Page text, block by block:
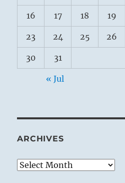
16 17 18 19
23 24 25 26
30 31
« Jul
ARCHIVES
Archives